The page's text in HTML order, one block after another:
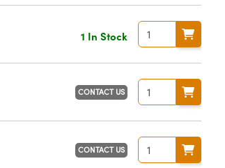
1 In Stock
CONTACT US
CONTACT US